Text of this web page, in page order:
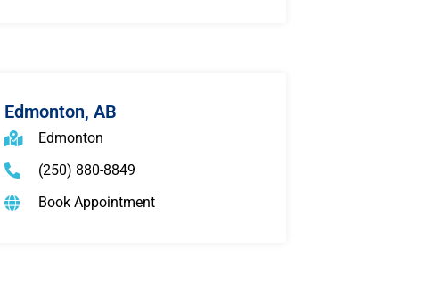
Edmonton, AB
Edmonton
(250) 880-8849
Book Appointment